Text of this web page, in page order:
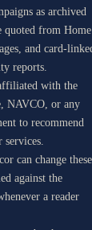
as archived
quoted from Home
and card-
reports.
with the
NAVCO, or any
to recommend
can change these
against the
a reader